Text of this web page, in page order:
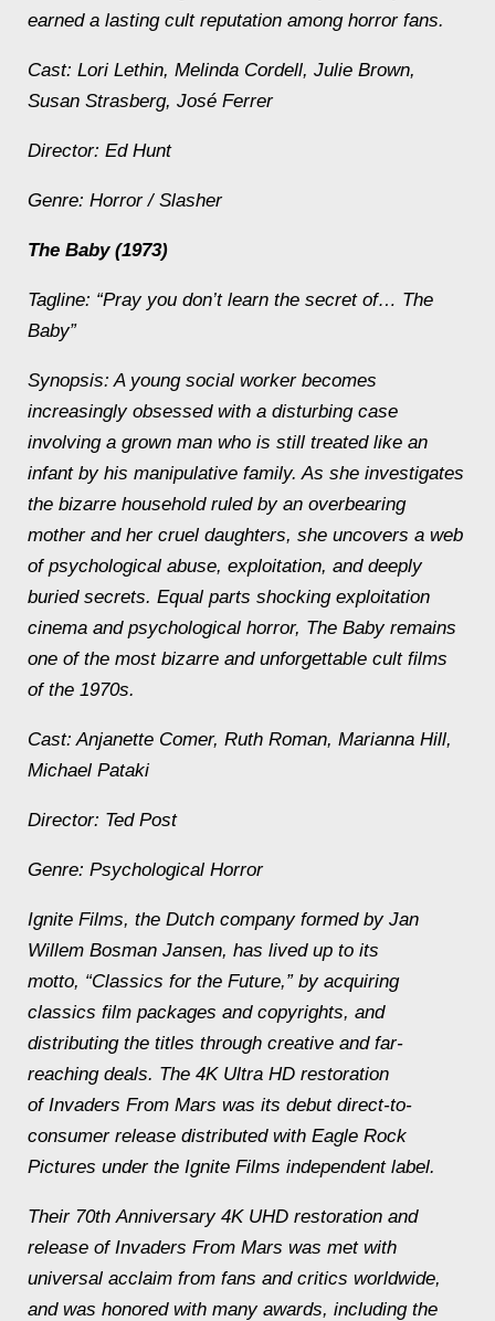
earned a lasting cult reputation among horror fans.
Cast: Lori Lethin, Melinda Cordell, Julie Brown,
Susan Strasberg, José Ferrer
Director: Ed Hunt
Genre: Horror / Slasher
The Baby (1973)
Tagline: “Pray you don’t learn the secret of… The
Baby”
Synopsis: A young social worker becomes
increasingly obsessed with a disturbing case
involving a grown man who is still treated like an
infant by his manipulative family. As she investigates
the bizarre household ruled by an overbearing
mother and her cruel daughters, she uncovers a web
of psychological abuse, exploitation, and deeply
buried secrets. Equal parts shocking exploitation
cinema and psychological horror, The Baby remains
one of the most bizarre and unforgettable cult films
of the 1970s.
Cast: Anjanette Comer, Ruth Roman, Marianna Hill,
Michael Pataki
Director: Ted Post
Genre: Psychological Horror
Ignite Films, the Dutch company formed by Jan
Willem Bosman Jansen, has lived up to its
motto, “Classics for the Future,” by acquiring
classics film packages and copyrights, and
distributing the titles through creative and far-
reaching deals. The 4K Ultra HD restoration
of Invaders From Mars was its debut direct-to-
consumer release distributed with Eagle Rock
Pictures under the Ignite Films independent label.
Their 70th Anniversary 4K UHD restoration and
release of Invaders From Mars was met with
universal acclaim from fans and critics worldwide,
and was honored with many awards, including the